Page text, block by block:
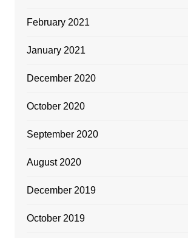
February 2021
January 2021
December 2020
October 2020
September 2020
August 2020
December 2019
October 2019